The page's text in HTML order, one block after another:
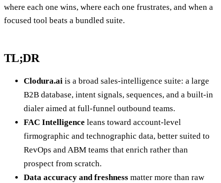
where each one wins, where each one frustrates, and when a
focused tool beats a bundled suite.
TL;DR
Clodura.ai is a broad sales-intelligence suite: a large
B2B database, intent signals, sequences, and a built-in
dialer aimed at full-funnel outbound teams.
FAC Intelligence leans toward account-level
firmographic and technographic data, better suited to
RevOps and ABM teams that enrich rather than
prospect from scratch.
Data accuracy and freshness matter more than raw